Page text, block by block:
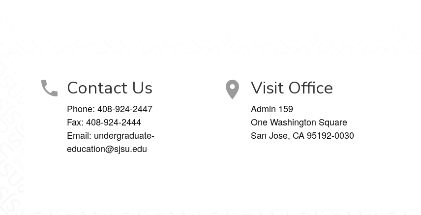
Contact Us
Phone: 408-924-2447
Fax: 408-924-2444
Email: undergraduate-
education@sjsu.edu
Visit Office
Admin 159
One Washington Square
San Jose, CA 95192-0030